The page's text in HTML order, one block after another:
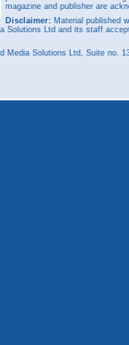
magazine and publisher are
Disclaimer: Material published
Solutions Ltd and its staff
Media Solutions Ltd, Suite no.